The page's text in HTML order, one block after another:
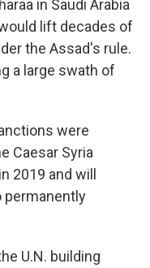
in Saudi Arabia
lift decades of
the Assad's rule.
a large swath of
were
Caesar Syria
2019 and will
permanently
U.N. building